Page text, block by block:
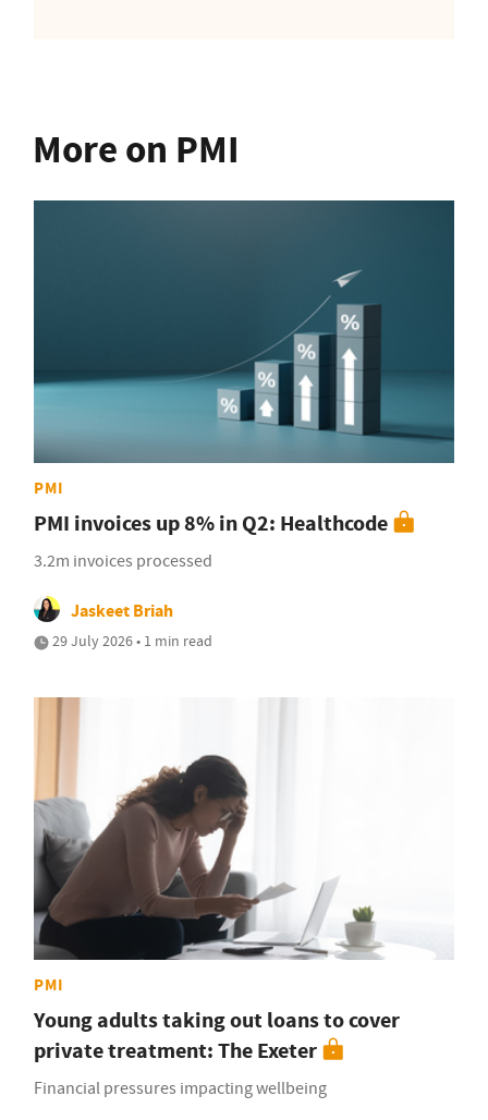
More on PMI
PMI
PMI invoices up 8% in Q2: Healthcode
3.2m invoices processed
Jaskeet Briah
29 July 2026 • 1 min read
PMI
Young adults taking out loans to cover
private treatment: The Exeter
Financial pressures impacting wellbeing